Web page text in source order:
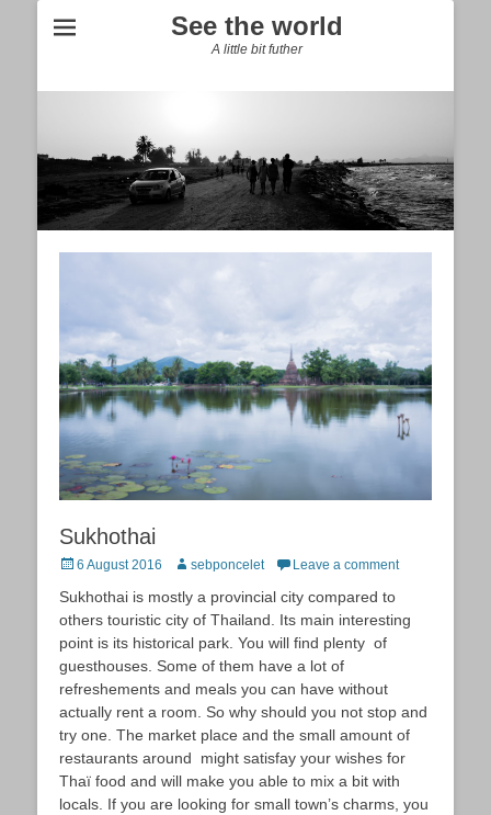
See the world
A little bit futher
Sukhothai
Posted
6 August 2016 Author
sebponcelet Leave a comment
Sukhothai is mostly a provincial city compared to
others touristic city of Thailand. Its main interesting
point is its historical park. You will find plenty of
guesthouses. Some of them have a lot of
refreshements and meals you can have without
actually rent a room. So why should you not stop and
try one. The market place and the small amount of
restaurants around might satisfay your wishes for
Thaï food and will make you able to mix a bit with
locals. If you are looking for small town’s charms, you